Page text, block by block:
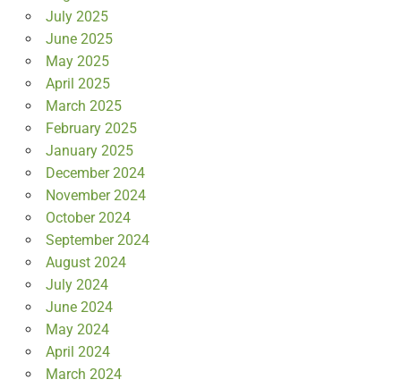
July 2025
June 2025
May 2025
April 2025
March 2025
February 2025
January 2025
December 2024
November 2024
October 2024
September 2024
August 2024
July 2024
June 2024
May 2024
April 2024
March 2024